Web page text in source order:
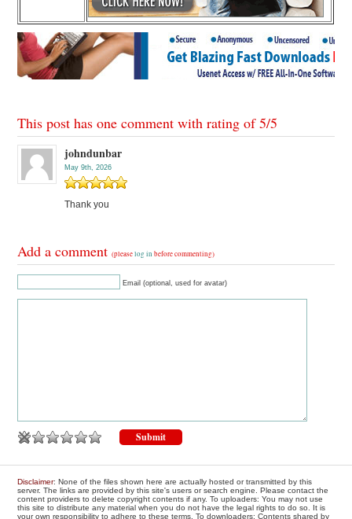
This post has one comment with rating of5/5
johndunbar
May 9th, 2026
Thank you
Add a comment(pleaselog in before commenting)
Email (optional, used for avatar)
Disclaimer: None of the files shown here are actually hosted or transmitted by this
server. The links are provided by this site's users or search engine. Please contact the
content providers to delete copyright contents if any. To uploaders: You may not use
this site to distribute any material when you do not have the legal rights to do so. It is
your own responsibility to adhere to these terms. To downloaders: Contents shared by